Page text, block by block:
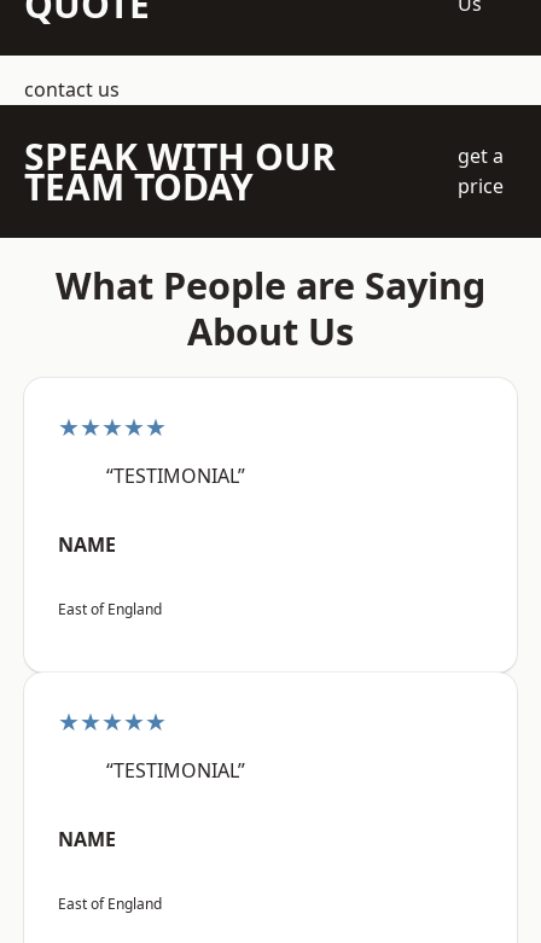
contact us
SPEAK WITH OUR
TEAM TODAY
get a
price
What People are Saying
About Us
★★★★★
“TESTIMONIAL”
NAME
East of England
★★★★★
“TESTIMONIAL”
NAME
East of England